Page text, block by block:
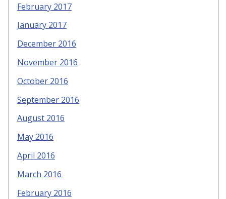
February 2017
January 2017
December 2016
November 2016
October 2016
September 2016
August 2016
May 2016
April 2016
March 2016
February 2016